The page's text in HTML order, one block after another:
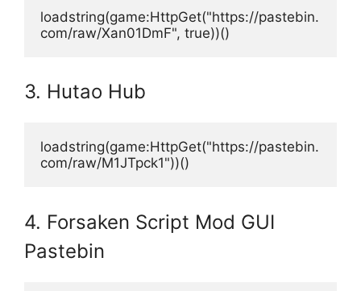
loadstring(game:HttpGet("https://pastebin.
com/raw/Xan01DmF", true))()
3. Hutao Hub
loadstring(game:HttpGet("https://pastebin.
com/raw/M1JTpck1"))()
4. Forsaken Script Mod GUI
Pastebin